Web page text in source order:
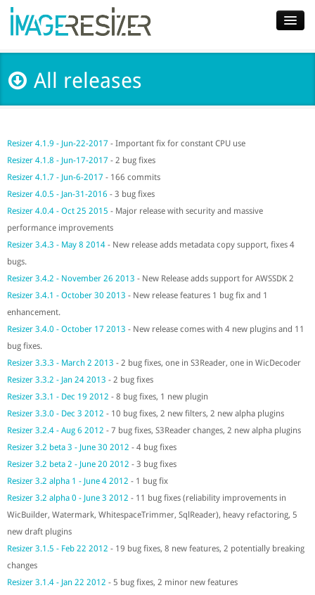
Download
Plugins
Blog
Pricing
All releases
Resizer 4.1.9 - Jun-22-2017 - Important fix for constant CPU use
Resizer 4.1.8 - Jun-17-2017 - 2 bug fixes
Resizer 4.1.7 - Jun-6-2017 - 166 commits
Resizer 4.0.5 - Jan-31-2016 - 3 bug fixes
Resizer 4.0.4 - Oct 25 2015 - Major release with security and massive
performance improvements
Resizer 3.4.3 - May 8 2014 - New release adds metadata copy support, fixes 4
bugs.
Resizer 3.4.2 - November 26 2013 - New Release adds support for AWSSDK 2
Resizer 3.4.1 - October 30 2013 - New release features 1 bug fix and 1
enhancement.
Resizer 3.4.0 - October 17 2013 - New release comes with 4 new plugins and 11
bug fixes.
Resizer 3.3.3 - March 2 2013 - 2 bug fixes, one in S3Reader, one in WicDecoder
Resizer 3.3.2 - Jan 24 2013 - 2 bug fixes
Resizer 3.3.1 - Dec 19 2012 - 8 bug fixes, 1 new plugin
Resizer 3.3.0 - Dec 3 2012 - 10 bug fixes, 2 new filters, 2 new alpha plugins
Resizer 3.2.4 - Aug 6 2012 - 7 bug fixes, S3Reader changes, 2 new alpha plugins
Resizer 3.2 beta 3 - June 30 2012 - 4 bug fixes
Resizer 3.2 beta 2 - June 20 2012 - 3 bug fixes
Resizer 3.2 alpha 1 - June 4 2012 - 1 bug fix
Resizer 3.2 alpha 0 - June 3 2012 - 11 bug fixes (reliability improvements in
WicBuilder, Watermark, WhitespaceTrimmer, SqlReader), heavy refactoring, 5
new draft plugins
Resizer 3.1.5 - Feb 22 2012 - 19 bug fixes, 8 new features, 2 potentially breaking
changes
Resizer 3.1.4 - Jan 22 2012 - 5 bug fixes, 2 minor new features